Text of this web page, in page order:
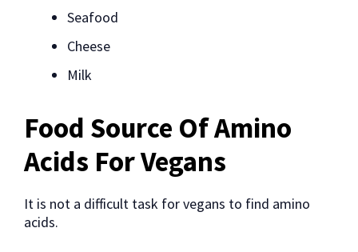
Seafood
Cheese
Milk
Food Source Of Amino
Acids For Vegans
It is not a difficult task for vegans to find amino
acids.